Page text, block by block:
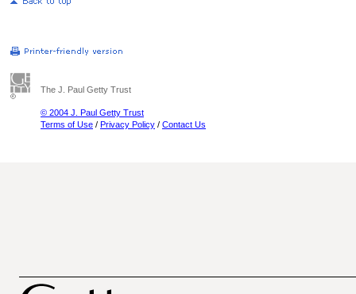
The J. Paul Getty Trust
© 2004 J. Paul Getty Trust
Terms of Use / Privacy Policy / Contact Us